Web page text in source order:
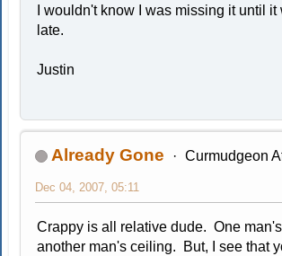
I wouldn't know I was missing it until it
late.
Justin
Already Gone Curmudgeon
Dec 04, 2007, 05:11
Crappy is all relative dude. One
another man's ceiling. But, I see that